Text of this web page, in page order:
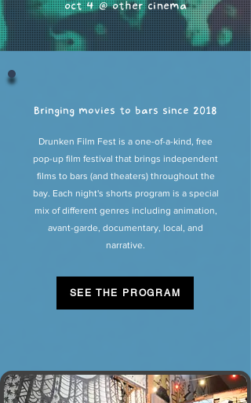
oct 4 @ other cinema
Bringing movies to bars since 2018
Drunken Film Fest is a one-of-a-kind, free
pop-up film festival that brings independent
films to bars (and theaters) throughout the
bay. Each night's shorts program is a special
mix of different genres including animation,
avant-garde, documentary, local, and
narrative.
SEE THE PROGRAM